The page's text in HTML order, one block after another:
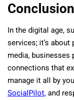
Conclusion
In the digital age,
services; it’s
media,
connections that
manage it all by
SocialPilot,and